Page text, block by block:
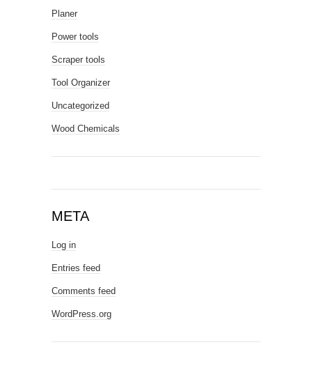
Planer
Power tools
Scraper tools
Tool Organizer
Uncategorized
Wood Chemicals
META
Log in
Entries feed
Comments feed
WordPress.org